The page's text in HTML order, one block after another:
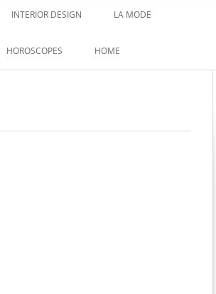
INTERIOR DESIGN LA MODE
HOROSCOPES HOME